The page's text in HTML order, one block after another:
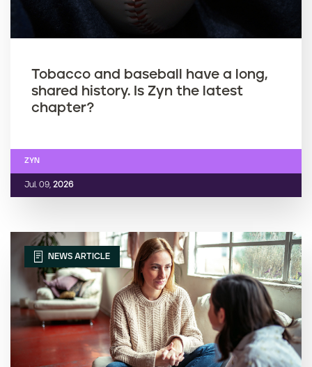
Tobacco and baseball have a long,
shared history. Is Zyn the latest
chapter?
Jul. 09, 2026
ZYN
NEWS ARTICLE